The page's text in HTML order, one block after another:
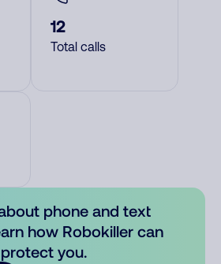
12
Total calls
phone and text
how Robokiller can
protect you.